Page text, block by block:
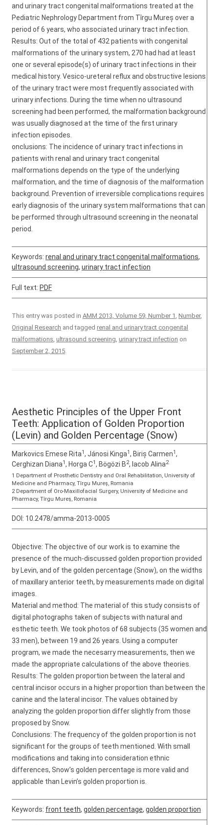
and urinary tract congenital malformations treated at the
Pediatric Nephrology Department from Tîrgu Mureș over a
period of 6 years, who associated urinary tract infection.
Results: Out of the total of 432 patients with congenital
malformations of the urinary system, 270 had had at least
one or several episode(s) of urinary tract infections in their
medical history. Vesico-ureteral reflux and obstructive lesions
of the urinary tract were most frequently associated with
urinary infections. During the time when no ultrasound
screening had been performed, the malformation background
was usually diagnosed at the time of the first urinary
infection episodes.
onclusions: The incidence of urinary tract infections in
patients with renal and urinary tract congenital
malformations depends on the type of the underlying
malformation, and the time of diagnosis of the malformation
background. Prevention of irreversible complications requires
early diagnosis of the urinary system malformations that can
be performed through ultrasound screening in the neonatal
period.
Keywords: renal and urinary tract congenital malformations,
ultrasound screening, urinary tract infection
Full text: PDF
This entry was posted in AMM 2013, Volume 59, Number 1, Number,
Original Research and tagged renal and urinary tract congenital
malformations, ultrasound screening, urinary tract infection on
September 2, 2015.
Aesthetic Principles of the Upper Front
Teeth: Application of Golden Proportion
(Levin) and Golden Percentage (Snow)
Markovics Emese Rita1, Jánosi Kinga1, Biriș Carmen1,
Cerghizan Diana1, Horga C1, Bögözi B2, Iacob Alina2
1 Department of Prosthetic Dentistry and Oral Rehabilitation, University of
Medicine and Pharmacy, Tîrgu Mureş, Romania
2 Department of Oro-Maxillofacial Surgery, University of Medicine and
Pharmacy, Tîrgu Mureş, Romania
DOI: 10.2478/amma-2013-0005
Objective: The objective of our work is to examine the
presence of the much-discussed golden proportion provided
by Levin, and of the golden percentage (Snow), on the widths
of maxillary anterior teeth, by measurements made on digital
images.
Material and method: The material of this study consists of
digital photographs taken of subjects with natural and
esthetic teeth. We took photos of 68 subjects (35 women and
33 men), between 19 and 26 years. Using a computer
program, we made the necesarry measurements, then we
made the appropriate calculations of the above theories.
Results: The golden proportion between the lateral and
central incisor occurs in a higher proportion than between the
canine and the lateral incisor. The values obtained by
analyzing the golden proportion differ slightly from those
proposed by Snow.
Conclusions: The frequency of the golden proportion is not
significant for the groups of teeth mentioned. With small
modifications and taking into consideration ethnic
differences, Snow’s golden percentage is more valid and
applicable than Levin’s golden proportion is.
Keywords: front teeth, golden percentage, golden proportion